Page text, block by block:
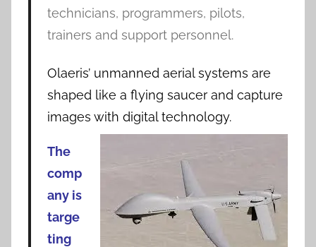
technicians, programmers, pilots,
trainers and support personnel.
Olaeris’ unmanned aerial systems are
shaped like a flying saucer and capture
images with digital technology.
The
comp
any is
targe
ting